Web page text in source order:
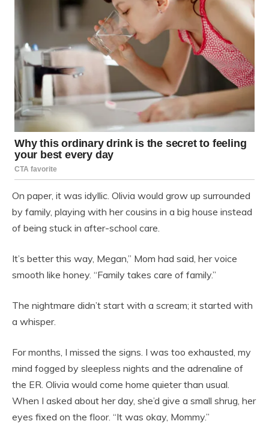
On paper, it was idyllic. Olivia would grow up surrounded
by family, playing with her cousins in a big house instead
of being stuck in after-school care.
It’s better this way, Megan,” Mom had said, her voice
smooth like honey. “Family takes care of family.”
The nightmare didn’t start with a scream; it started with
a whisper.
For months, I missed the signs. I was too exhausted, my
mind fogged by sleepless nights and the adrenaline of
the ER. Olivia would come home quieter than usual.
When I asked about her day, she’d give a small shrug, her
eyes fixed on the floor. “It was okay, Mommy.”